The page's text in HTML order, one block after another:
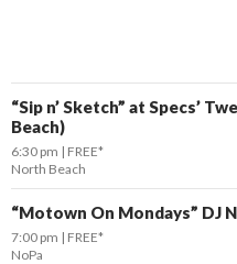
“Sip n’ Sketch” at Specs’
Beach)
6:30 pm
FREE*
North Beach
“Motown On Mondays” DJ
7:00 pm
FREE*
NoPa